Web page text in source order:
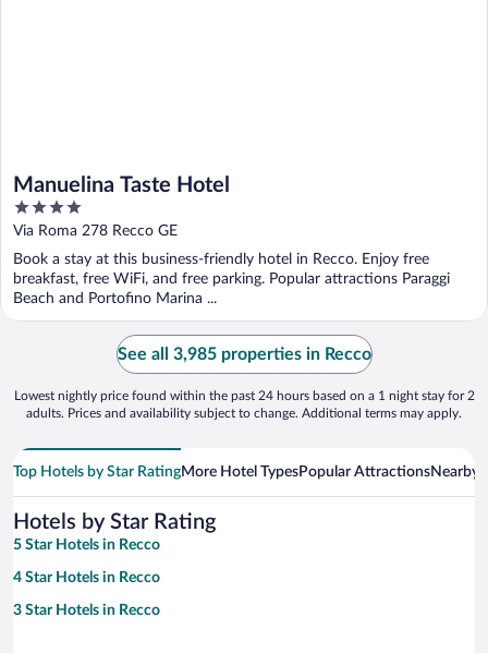
Manuelina Taste Hotel
4
out
5
Via Roma 278 Recco GE
Book a stay at this business-friendly hotel in Recco. Enjoy free
breakfast, free WiFi, and free parking. Popular attractions Paraggi
Beach and Portofino Marina ...
See all 3,985 properties in Recco
Lowest nightly price found within the past 24 hours based on a 1 night stay for 2
adults. Prices and availability subject to change. Additional terms may apply.
Top Hotels by Star RatingMore Hotel TypesPopular AttractionsNearby
Hotels by Star Rating
5 Star Hotels in Recco
4 Star Hotels in Recco
3 Star Hotels in Recco